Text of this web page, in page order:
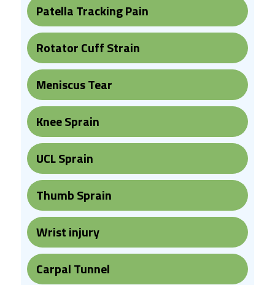
Patella Tracking Pain
Rotator Cuff Strain
Meniscus Tear
Knee Sprain
UCL Sprain
Thumb Sprain
Wrist injury
Carpal Tunnel